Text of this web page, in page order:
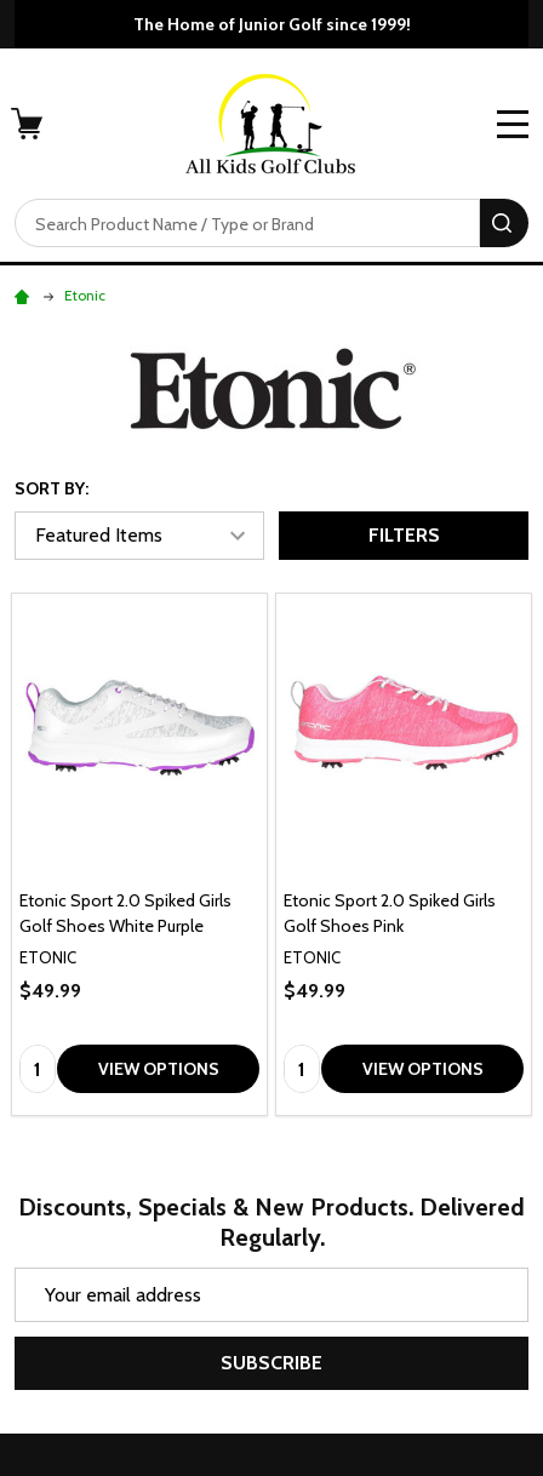
The Home of Junior Golf since 1999!
Search
Etonic
SORT BY:
FILTERS
Etonic Sport 2.0 Spiked Girls
Golf Shoes White Purple
ETONIC
$49.99
Quantity: VIEW OPTIONS
Etonic Sport 2.0 Spiked Girls
Golf Shoes Pink
ETONIC
$49.99
Quantity: VIEW OPTIONS
Discounts, Specials & New Products. Delivered
Regularly.
SUBSCRIBE